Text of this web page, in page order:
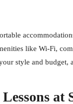
like Wi-Fi,
style and
at